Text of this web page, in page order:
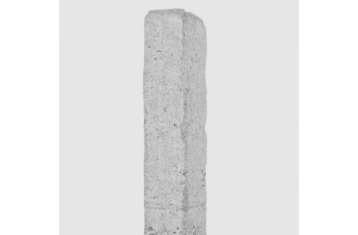
Sculpture In Plaster
Category: Workshop